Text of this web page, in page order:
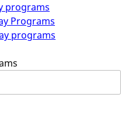
programs
Programs
programs